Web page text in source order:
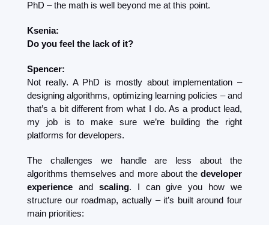
PhD – the math is well beyond me at this point.
Ksenia:
Do you feel the lack of it?
Spencer:
Not really. A PhD is mostly about implementation –
designing algorithms, optimizing learning policies – and
that’s a bit different from what I do. As a product lead,
my job is to make sure we’re building the right
platforms for developers.
The challenges we handle are less about the
algorithms themselves and more about the developer
experience and scaling. I can give you how we
structure our roadmap, actually – it’s built around four
main priorities: